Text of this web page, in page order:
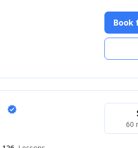
Book
verified
60